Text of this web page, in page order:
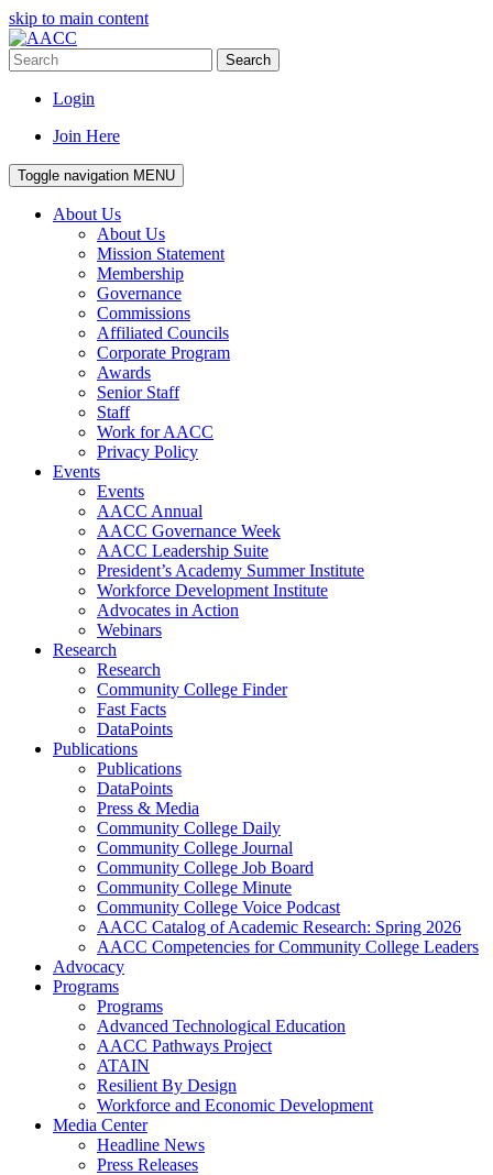
skip to main content
Search
Login
Join Here
Toggle navigation MENU
About Us
About Us
Mission Statement
Membership
Governance
Commissions
Affiliated Councils
Corporate Program
Awards
Senior Staff
Staff
Work for AACC
Privacy Policy
Events
Events
AACC Annual
AACC Governance Week
AACC Leadership Suite
President’s Academy Summer Institute
Workforce Development Institute
Advocates in Action
Webinars
Research
Research
Community College Finder
Fast Facts
DataPoints
Publications
Publications
DataPoints
Press & Media
Community College Daily
Community College Journal
Community College Job Board
Community College Minute
Community College Voice Podcast
AACC Catalog of Academic Research: Spring 2026
AACC Competencies for Community College Leaders
Advocacy
Programs
Programs
Advanced Technological Education
AACC Pathways Project
ATAIN
Resilient By Design
Workforce and Economic Development
Media Center
Headline News
Press Releases